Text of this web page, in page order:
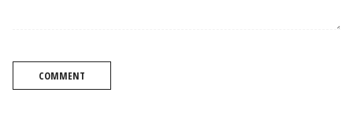
COMMENT